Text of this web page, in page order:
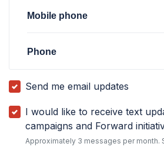
Mobile phone
Phone
Send me email updates
I would like to receive text
campaigns and Forward
Approximately 3 messages per month.